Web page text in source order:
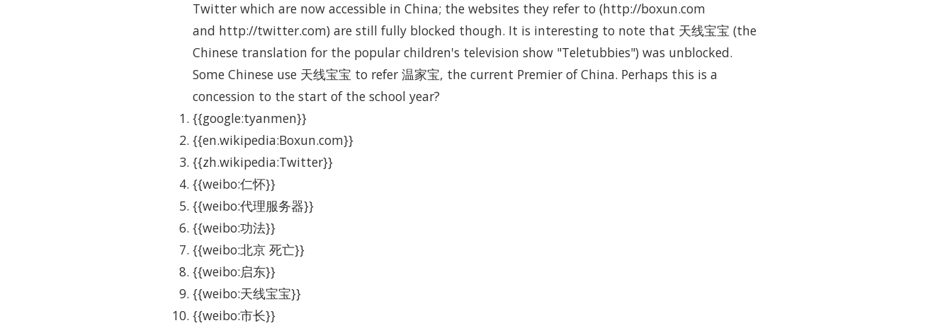
Twitter which are now accessible in China; the websites they refer to (http://boxun.com
and http://twitter.com) are still fully blocked though. It is interesting to note that 天线宝宝 (the
Chinese translation for the popular children's television show "Teletubbies") was unblocked.
Some Chinese use 天线宝宝 to refer 温家宝, the current Premier of China. Perhaps this is a
concession to the start of the school year?
{{google:tyanmen}}
{{en.wikipedia:Boxun.com}}
{{zh.wikipedia:Twitter}}
{{weibo:仁怀}}
{{weibo:代理服务器}}
{{weibo:功法}}
{{weibo:北京 死亡}}
{{weibo:启东}}
{{weibo:天线宝宝}}
{{weibo:市长}}